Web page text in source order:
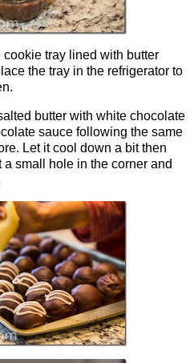
tray lined with butter
the tray in the refrigerator to
butter with white chocolate
sauce following the same
Let it cool down a bit then
small hole in the corner and